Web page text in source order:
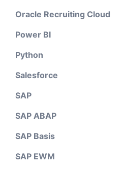
Oracle Recruiting Cloud
Power BI
Python
Salesforce
SAP
SAP ABAP
SAP Basis
SAP EWM